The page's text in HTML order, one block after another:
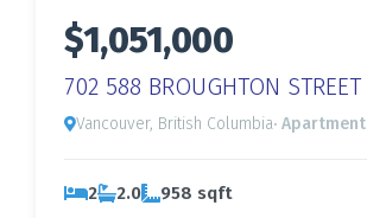
$1,051,000
702 588 BROUGHTON STREET
Vancouver, British Columbia· Apartment
2 2.0 958 sqft